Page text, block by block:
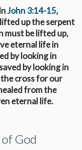
John 3:14-15,
lifted up the serpent
must be lifted up,
eternal life in
by looking in
by looking in
cross for our
from the
eternal life.
God